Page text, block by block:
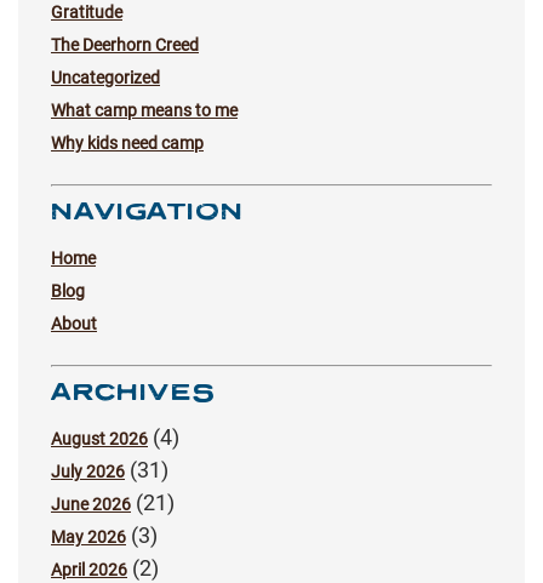
Gratitude
The Deerhorn Creed
Uncategorized
What camp means to me
Why kids need camp
NAVIGATION
Home
Blog
About
ARCHIVES
August 2026 (4)
July 2026 (31)
June 2026 (21)
May 2026 (3)
April 2026 (2)